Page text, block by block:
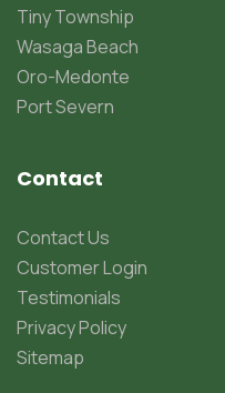
Tiny Township
Wasaga Beach
Oro-Medonte
Port Severn
Contact
Contact Us
Customer Login
Testimonials
Privacy Policy
Sitemap